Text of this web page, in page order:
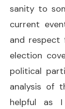
sanity to
current
and respect
election
political
analysis of
helpful as